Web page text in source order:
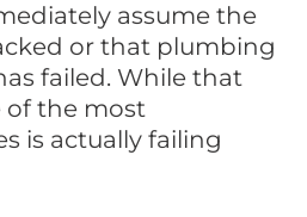
assume the
or that plumbing
failed. While that
of the most
is actually failing